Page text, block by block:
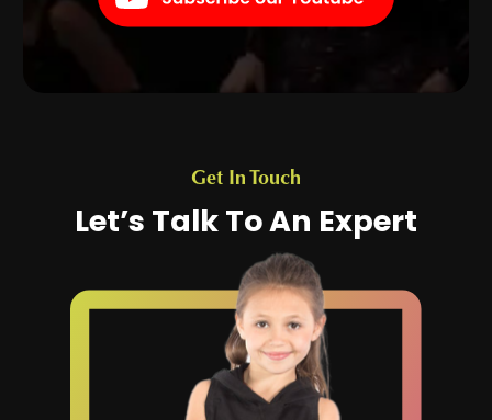
Get In Touch
Let’s Talk To An Expert